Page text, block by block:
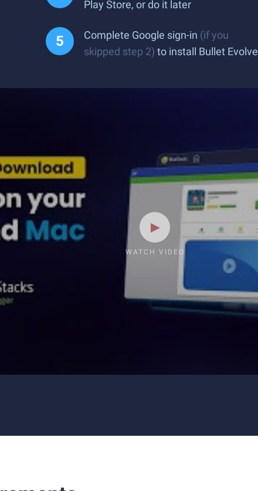
Play Store, or do it later
Complete Google sign-in (if you
skipped step 2) to install Bullet Evolve
WATCH VIDEO